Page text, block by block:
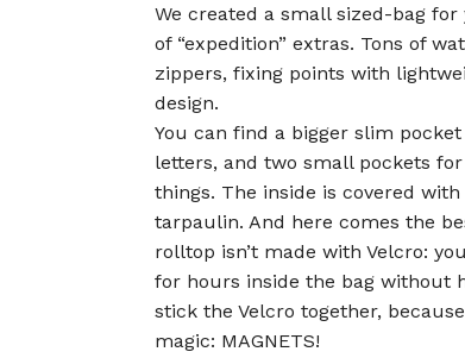
We created a small sized-bag
of “expedition” extras. Tons of
zippers, fixing points with
design.
You can find a bigger slim
letters, and two small pockets
things. The inside is covered
tarpaulin. And here comes the
rolltop isn’t made with Velcro:
for hours inside the bag without
stick the Velcro together,
magic: MAGNETS!